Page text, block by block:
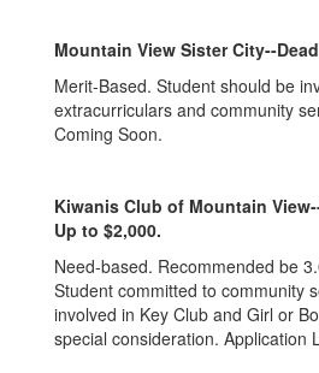
Mountain View Sister City--
Merit-Based. Student should be
extracurriculars and community
Coming Soon.
Kiwanis Club of Mountain
Up to $2,000.
Need-based. Recommended be
Student committed to community
involved in Key Club and Girl or
special consideration. Application